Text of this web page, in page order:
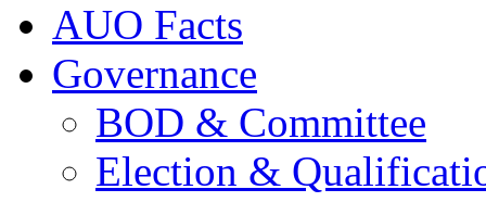
AUO Facts
Governance
BOD & Committee
Election &